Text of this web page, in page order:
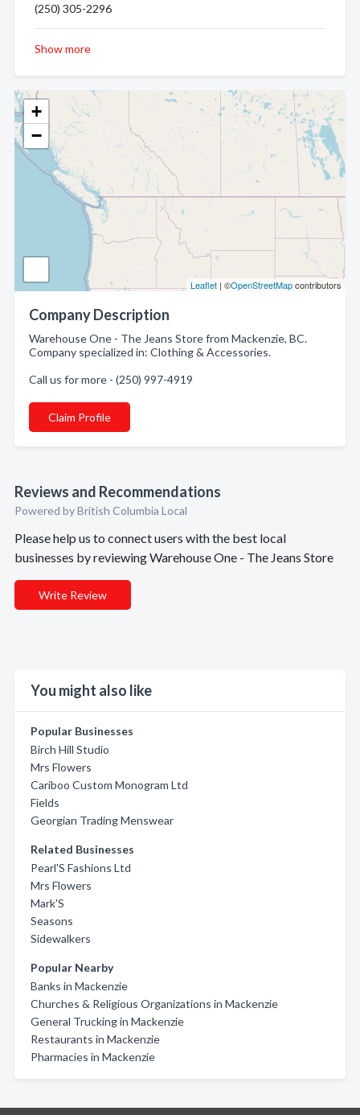
+
−
Leaflet | ©OpenStreetMapcontributors
Company Description
Warehouse One - The Jeans Store from Mackenzie, BC.
Company specialized in: Clothing & Accessories.
Call us for more - (250) 997-4919
Claim Profile
Reviews and Recommendations
Powered by British Columbia Local
Please help us to connect users with the best local
businesses by reviewing Warehouse One - The Jeans Store
Write Review
You might also like
Popular Businesses
Birch Hill Studio
Mrs Flowers
Cariboo Custom Monogram Ltd
Fields
Georgian Trading Menswear
Related Businesses
Pearl'S Fashions Ltd
Mrs Flowers
Mark'S
Seasons
Sidewalkers
Popular Nearby
Banks in Mackenzie
Churches & Religious Organizations in Mackenzie
General Trucking in Mackenzie
Restaurants in Mackenzie
Pharmacies in Mackenzie
(250) 305-2296
Show more